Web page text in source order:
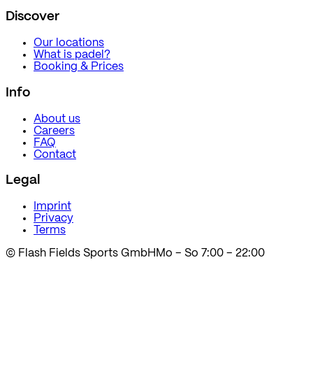
Discover
Our locations
What is padel?
Booking & Prices
Info
About us
Careers
FAQ
Contact
Legal
Imprint
Privacy
Terms
© Flash Fields Sports GmbH Mo – So 7:00 – 22:00